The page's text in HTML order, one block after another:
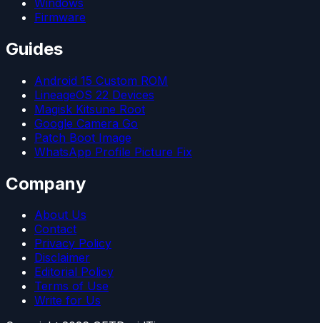
Firmware
Guides
Android 15 Custom ROM
LineageOS 22 Devices
Magisk Kitsune Root
Google Camera Go
Patch Boot Image
WhatsApp Profile Picture Fix
Company
About Us
Contact
Privacy Policy
Disclaimer
Editorial Policy
Terms of Use
Write for Us